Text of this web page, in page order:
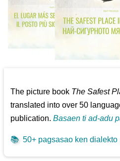
The picture book The Safest
translated into over 50
publication.Basaen ti ad-adu
📚 50+ pagsasao ken dialekto